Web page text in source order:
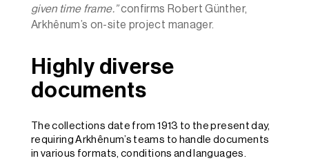
given time frame.”confirms Robert Günther,
Arkhênum’s on-site project manager.
Highly diverse
documents
The collections date from 1913 to the present day,
requiring Arkhênum’s teams to handle documents
in various formats, conditions and languages.